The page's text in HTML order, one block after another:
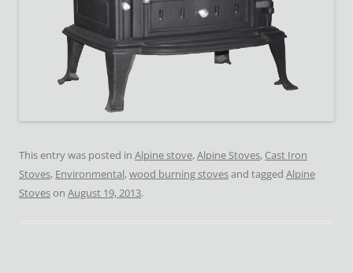
This entry was posted in Alpine stove,Alpine Stoves, Cast Iron
Stoves, Environmental,wood burning stovesand tagged Alpine
Stoveson August 19, 2013.